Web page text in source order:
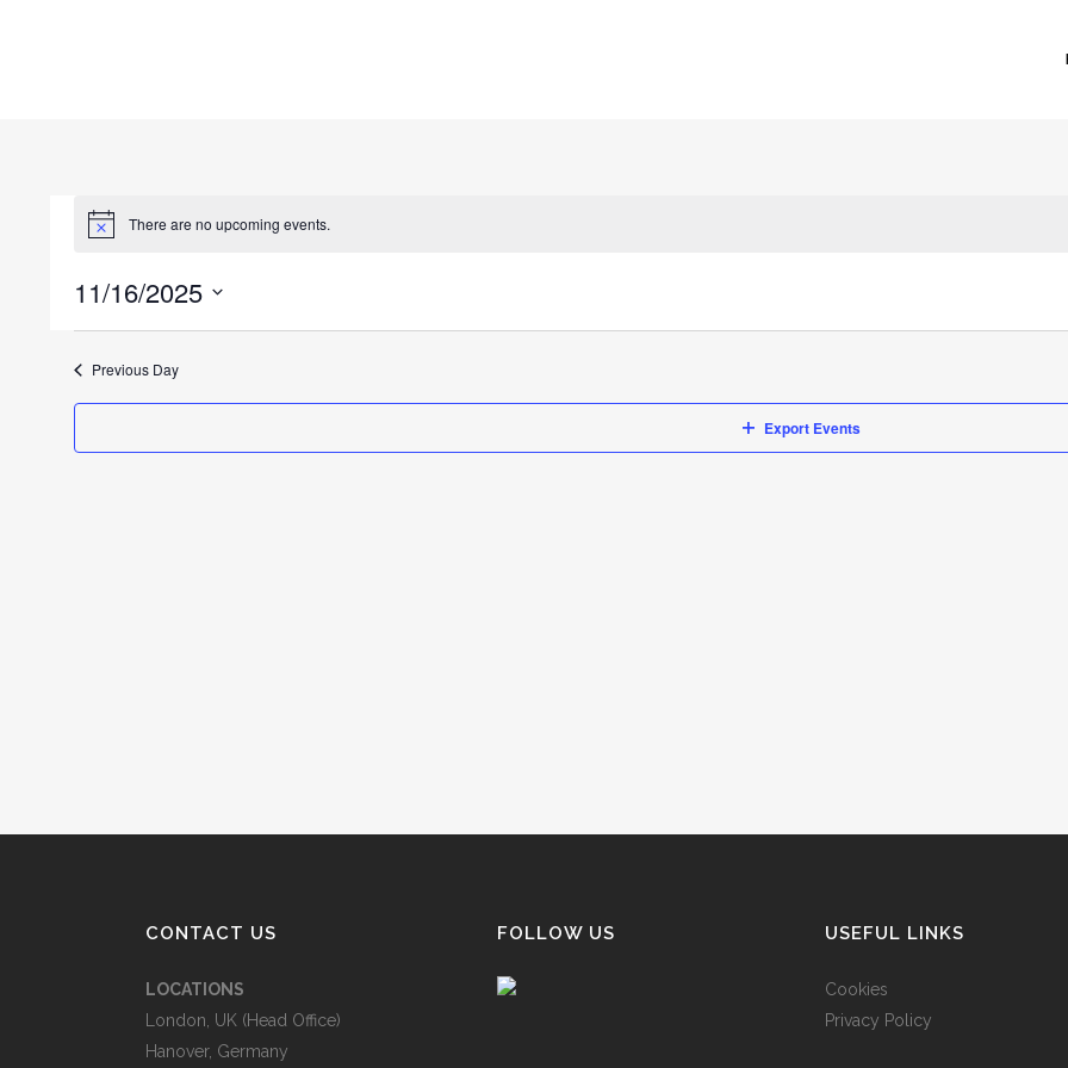
There are no upcoming events.
11/16/2025
Previous Day
Export Events
CONTACT US
LOCATIONS
London, UK (Head Office)
Hanover, Germany
FOLLOW US USEFUL LINKS
Cookies
Privacy Policy